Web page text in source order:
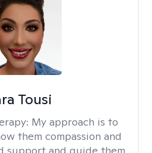
Tousi
My approach is to
them compassion and